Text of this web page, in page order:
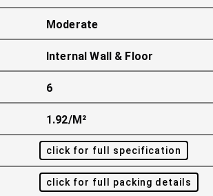
Moderate
Internal Wall & Floor
6
1.92/m²
click for full specification
click for full packing details